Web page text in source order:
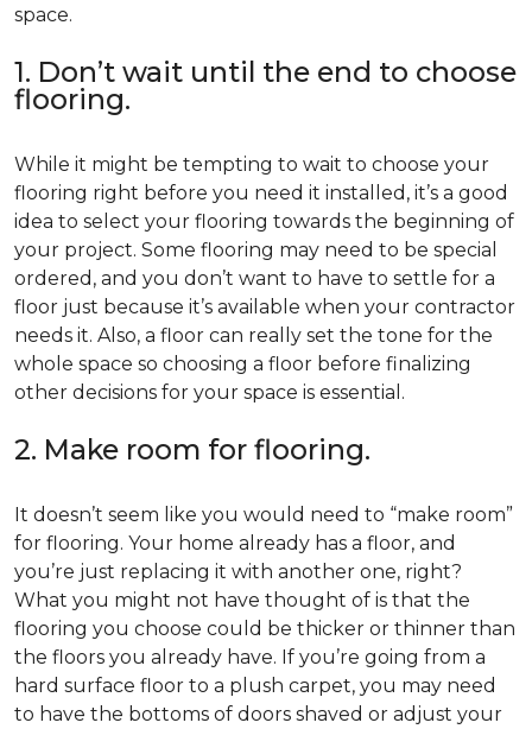
space.
1. Don’t wait until the end to choose
flooring.
While it might be tempting to wait to choose your
flooring right before you need it installed, it’s a good
idea to select your flooring towards the beginning of
your project. Some flooring may need to be special
ordered, and you don’t want to have to settle for a
floor just because it’s available when your contractor
needs it. Also, a floor can really set the tone for the
whole space so choosing a floor before finalizing
other decisions for your space is essential.
2. Make room for flooring.
It doesn’t seem like you would need to “make room”
for flooring. Your home already has a floor, and
you’re just replacing it with another one, right?
What you might not have thought of is that the
flooring you choose could be thicker or thinner than
the floors you already have. If you’re going from a
hard surface floor to a plush carpet, you may need
to have the bottoms of doors shaved or adjust your